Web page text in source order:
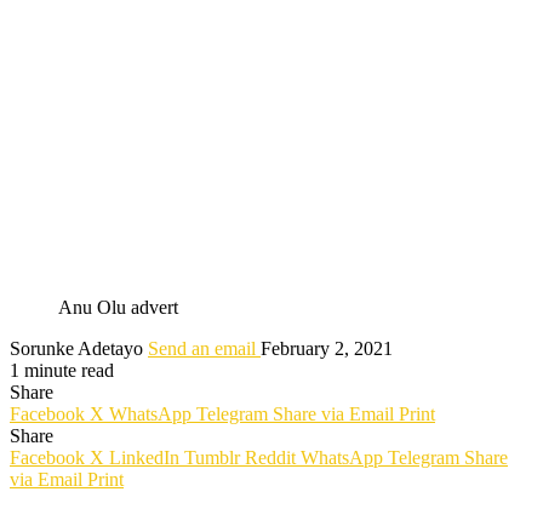
Anu Olu advert
Sorunke Adetayo Send an email February 2, 2021
1 minute read
Share
Facebook X WhatsApp Telegram Share via Email Print
Share
Facebook X LinkedIn Tumblr Reddit WhatsApp Telegram Share
via Email Print